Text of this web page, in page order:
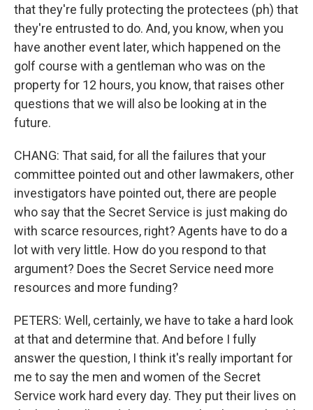
that they're fully protecting the protectees (ph) that
they're entrusted to do. And, you know, when you
have another event later, which happened on the
golf course with a gentleman who was on the
property for 12 hours, you know, that raises other
questions that we will also be looking at in the
future.
CHANG: That said, for all the failures that your
committee pointed out and other lawmakers, other
investigators have pointed out, there are people
who say that the Secret Service is just making do
with scarce resources, right? Agents have to do a
lot with very little. How do you respond to that
argument? Does the Secret Service need more
resources and more funding?
PETERS: Well, certainly, we have to take a hard look
at that and determine that. And before I fully
answer the question, I think it's really important for
me to say the men and women of the Secret
Service work hard every day. They put their lives on